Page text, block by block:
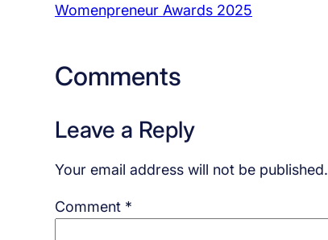
Womenpreneur Awards 2025
Comments
Leave a Reply
Your email address will not be published.
Comment *